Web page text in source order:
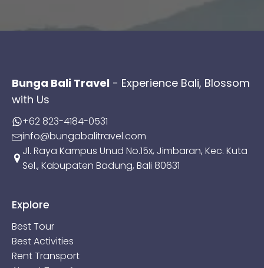
Bunga Bali Travel - Experience Bali, Blossom
with Us
+62 823-4184-0531
info@bungabalitravel.com
Jl. Raya Kampus Unud No.15x, Jimbaran, Kec. Kuta
Sel., Kabupaten Badung, Bali 80631
Explore
Best Tour
Best Activities
Rent Transport